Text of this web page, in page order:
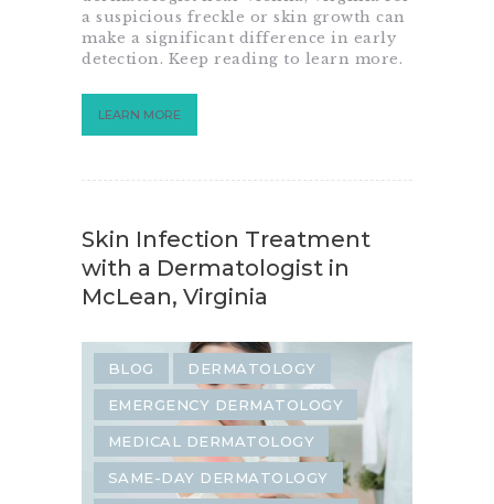
SKIN TAG REMOVAL
a suspicious freckle or skin growth can
make a significant difference in early
detection. Keep reading to learn more.
LEARN MORE
Skin Infection Treatment
with a Dermatologist in
McLean, Virginia
BLOG DERMATOLOGY
EMERGENCY DERMATOLOGY
MEDICAL DERMATOLOGY
SAME-DAY DERMATOLOGY